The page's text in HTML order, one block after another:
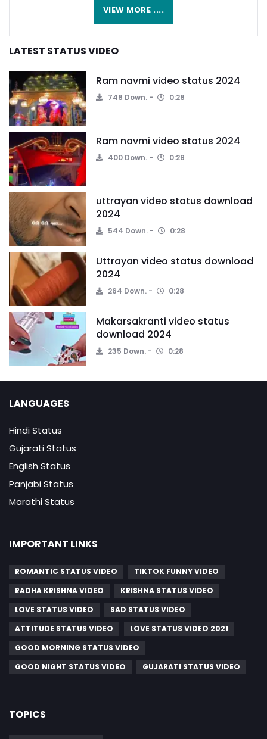
VIEW MORE ....
LATEST STATUS VIDEO
Ram navmi video status 2024
748 Down. 0:28
Ram navmi video status 2024
400 Down. 0:28
uttrayan video status download
2024
544 Down. 0:28
Uttrayan video status download
2024
264 Down. 0:28
Makarsakranti video status
download 2024
235 Down. 0:28
LANGUAGES
Hindi Status
Gujarati Status
English Status
Panjabi Status
Marathi Status
IMPORTANT LINKS
ROMANTIC STATUS VIDEO
TIKTOK FUNNY VIDEO
RADHA KRISHNA VIDEO
KRISHNA STATUS VIDEO
LOVE STATUS VIDEO
SAD STATUS VIDEO
ATTITUDE STATUS VIDEO
LOVE STATUS VIDEO 2021
GOOD MORNING STATUS VIDEO
GOOD NIGHT STATUS VIDEO
GUJARATI STATUS VIDEO
TOPICS